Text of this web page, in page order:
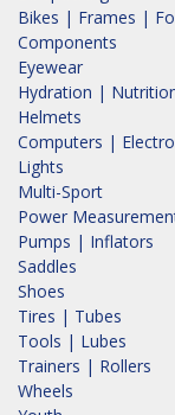
Bikes | Frames |
Components
Eyewear
Hydration |
Helmets
Computers |
Lights
Multi-Sport
Power
Pumps | Inflators
Saddles
Shoes
Tires | Tubes
Tools | Lubes
Trainers | Rollers
Wheels